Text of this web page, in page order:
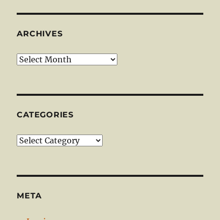
ARCHIVES
Archives
CATEGORIES
Categories
META